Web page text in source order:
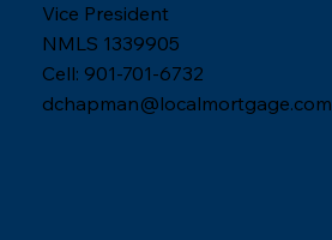
Vice President
NMLS 1339905
Cell: 901-701-6732
dchapman@localmortgage.com